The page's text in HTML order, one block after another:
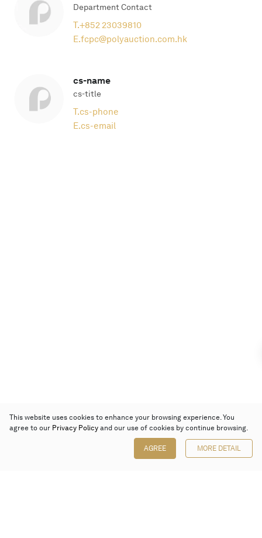
Department Contact
T.+852 23039810
E.fcpc@polyauction.com.hk
cs-name
cs-title
T.cs-phone
E.cs-email
This website uses cookies to enhance your browsing experience. You
agree to our Privacy Policy and our use of cookies by continue browsing.
AGREE MORE DETAIL